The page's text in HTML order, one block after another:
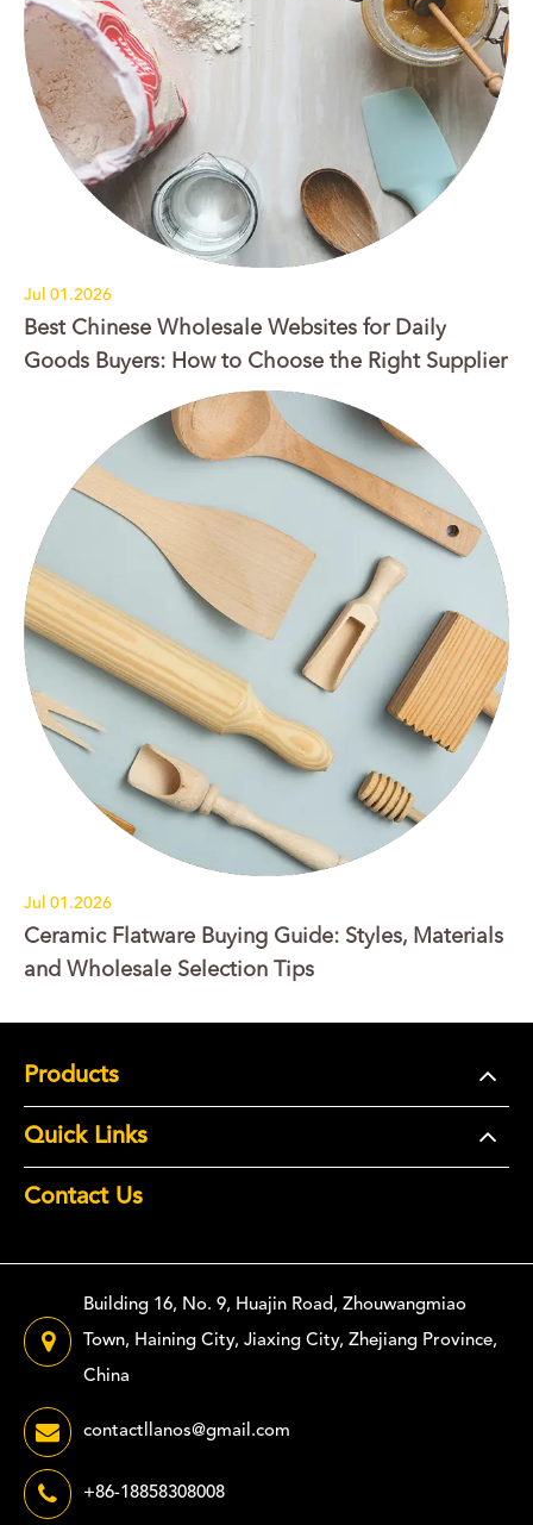
Jul 01.2026
Best Chinese Wholesale Websites for Daily
Goods Buyers: How to Choose the Right Supplier
Jul 01.2026
Ceramic Flatware Buying Guide: Styles, Materials
and Wholesale Selection Tips
Products
Quick Links
Contact Us
Building 16, No. 9, Huajin Road, Zhouwangmiao
Town, Haining City, Jiaxing City, Zhejiang Province,
China
contactllanos@gmail.com
+86-18858308008